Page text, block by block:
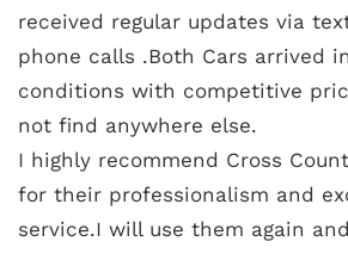
received regular updates via
phone calls .Both Cars arrived
conditions with competitive
not find anywhere else.
I highly recommend Cross
for their professionalism and
service.I will use them again